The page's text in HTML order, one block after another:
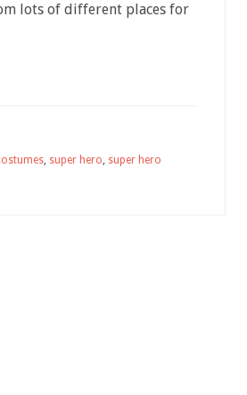
lots of different places for
, super hero, super hero